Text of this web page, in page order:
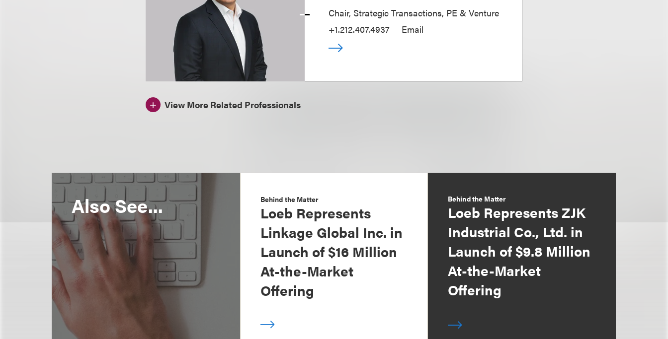
Chair, Strategic Transactions, PE & Venture
+1.212.407.4937
Email
View More Related Professionals
Also See... Behind the Matter
Loeb Represents
Linkage Global Inc. in
Launch of $16 Million
At-the-Market
Offering
Behind the Matter
Loeb Represents ZJK
Industrial Co., Ltd. in
Launch of $9.8 Million
At-the-Market
Offering